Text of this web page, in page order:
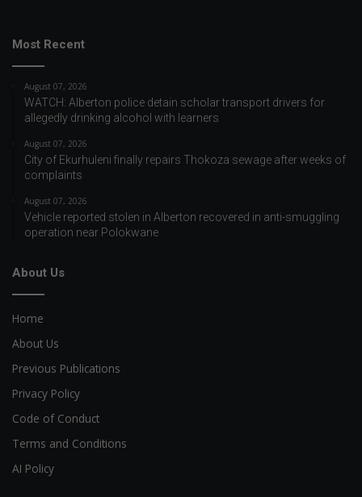
Most Recent
August 07, 2026
WATCH: Alberton police detain scholar transport drivers for
allegedly drinking alcohol with learners
August 07, 2026
City of Ekurhuleni finally repairs Thokoza sewage after weeks of
complaints
August 07, 2026
Vehicle reported stolen in Alberton recovered in anti-smuggling
operation near Polokwane
About Us
Home
About Us
Previous Publications
Privacy Policy
Code of Conduct
Terms and Conditions
AI Policy